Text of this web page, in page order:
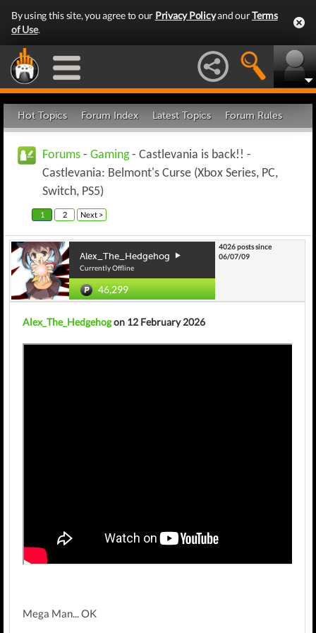
By using this site, you agree to our Privacy Policyand ourTerms
of Use.
Hot Topics Forum Index Latest Topics Forum Rules
Forums - Gaming- Castlevania is back!! -
Castlevania: Belmont's Curse (Xbox Series, PC,
Switch, PS5)
1 2 Next >
Alex_The_Hedgehog
Currently Offline
46,299
4026 posts since
06/07/09
Alex_The_Hedgehogon 12 February 2026
Mega Man... OK